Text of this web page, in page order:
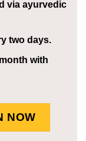
via ayurvedic
two days.
with
NOW